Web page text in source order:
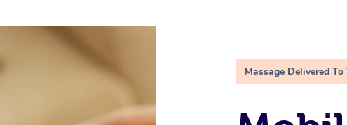
Massage Delivered To